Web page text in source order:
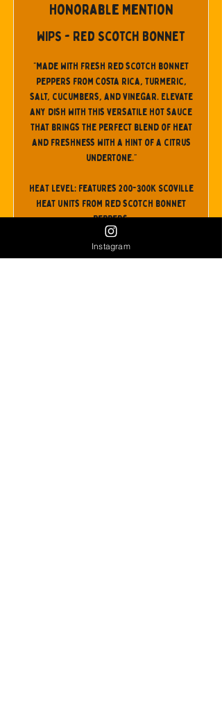
Honorable Mention
WIPS - Red Scotch Bonnet
"Made with fresh red scotch bonnet
peppers from Costa Rica, turmeric,
salt, cucumbers, and vinegar. Elevate
any dish with this versatile hot sauce
that brings the perfect blend of heat
and freshness with a hint of a citrus
undertone."
HEAT LEVEL: Features 200-300K Scoville
Heat Units from red scotch bonnet
peppers.
Follow them @shopwips
Instagram